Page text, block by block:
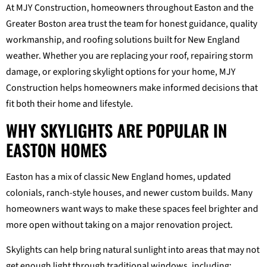
At MJY Construction, homeowners throughout Easton and the
Greater Boston area trust the team for honest guidance, quality
workmanship, and roofing solutions built for New England
weather. Whether you are replacing your roof, repairing storm
damage, or exploring skylight options for your home, MJY
Construction helps homeowners make informed decisions that
fit both their home and lifestyle.
WHY SKYLIGHTS ARE POPULAR IN
EASTON HOMES
Easton has a mix of classic New England homes, updated
colonials, ranch-style houses, and newer custom builds. Many
homeowners want ways to make these spaces feel brighter and
more open without taking on a major renovation project.
Skylights can help bring natural sunlight into areas that may not